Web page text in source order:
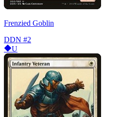
Frenzied Goblin
DDN #2
U